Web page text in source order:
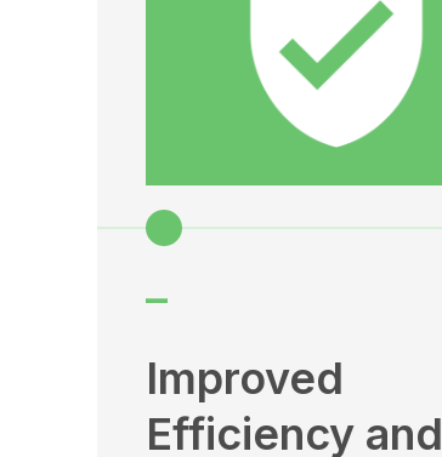
–
Improved
Efficiency and